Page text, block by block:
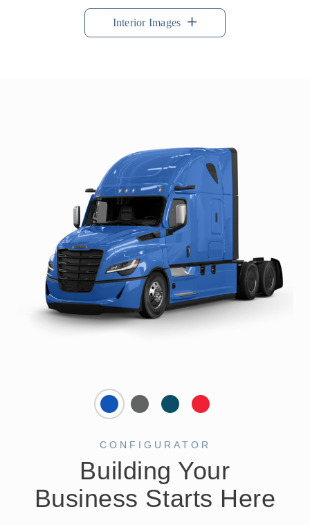
Interior Images
CONFIGURATOR
Building Your
Business Starts Here